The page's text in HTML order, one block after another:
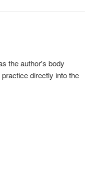
the author's body
directly into the